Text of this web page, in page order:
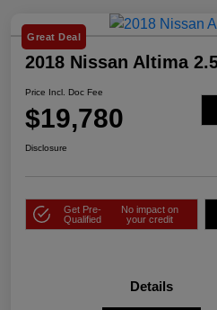
Great Deal
2018 Nissan Altima
Price Incl. Doc Fee
$19,780
Disclosure
Get Pre-
Qualified
No impact on
your credit
Details